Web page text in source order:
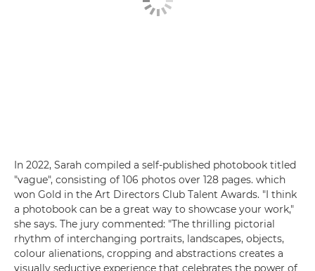
In 2022, Sarah compiled a self-published photobook titled
"vague", consisting of 106 photos over 128 pages. which
won Gold in the Art Directors Club Talent Awards. "I think
a photobook can be a great way to showcase your work,"
she says. The jury commented: "The thrilling pictorial
rhythm of interchanging portraits, landscapes, objects,
colour alienations, cropping and abstractions creates a
visually seductive experience that celebrates the power of